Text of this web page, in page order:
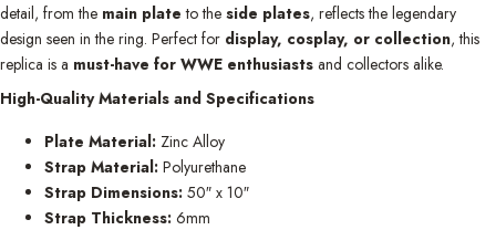
detail, from the main plate to the side plates, reflects the legendary
design seen in the ring. Perfect for display, cosplay, or collection, this
replica is a must-have for WWE enthusiasts and collectors alike.
High-Quality Materials and Specifications
Plate Material: Zinc Alloy
Strap Material: Polyurethane
Strap Dimensions: 50″ x 10″
Strap Thickness: 6mm